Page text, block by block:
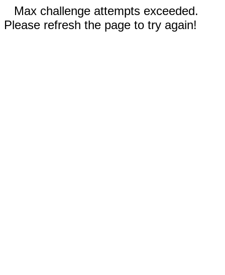
Max challenge attempts exceeded.
Please refresh the page to try again!